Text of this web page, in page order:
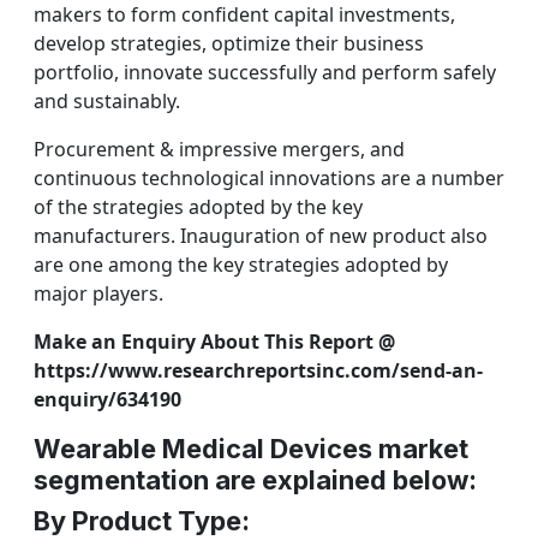
makers to form confident capital investments,
develop strategies, optimize their business
portfolio, innovate successfully and perform safely
and sustainably.
Procurement & impressive mergers, and
continuous technological innovations are a number
of the strategies adopted by the key
manufacturers. Inauguration of new product also
are one among the key strategies adopted by
major players.
Make an Enquiry About This Report @
https://www.researchreportsinc.com/send-an-
enquiry/634190
Wearable Medical Devices market
segmentation are explained below:
By Product Type: